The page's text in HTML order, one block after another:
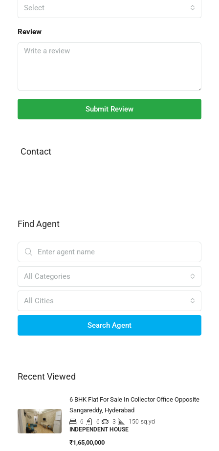
Select
Review
Submit Review
Contact
Find Agent
All Categories
All Cities
Search Agent
Recent Viewed
6 BHK Flat For Sale In Collector Office Opposite
Sangareddy, Hyderabad
6 6 3 150 sq.yd
INDEPENDENT HOUSE
₹1,65,00,000